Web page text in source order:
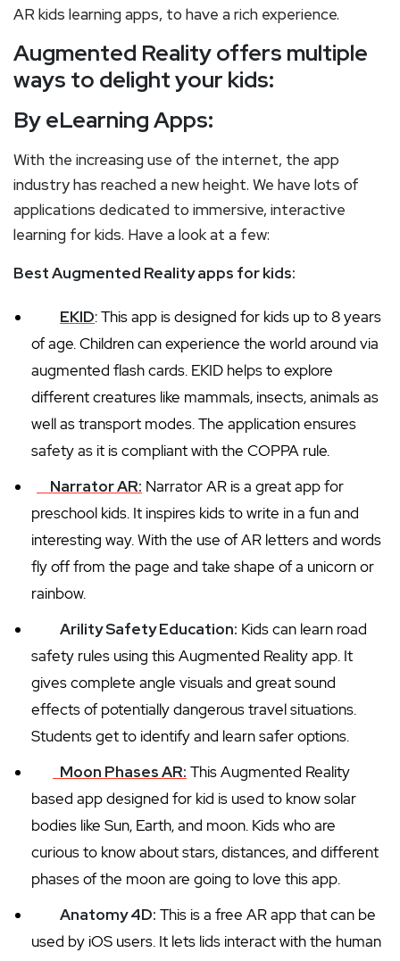
AR kids learning apps, to have a rich experience.
Augmented Reality offers multiple
ways to delight your kids:
By eLearning Apps:
With the increasing use of the internet, the app
industry has reached a new height. We have lots of
applications dedicated to immersive, interactive
learning for kids. Have a look at a few:
Best Augmented Reality apps for kids:
EKID: This app is designed for kids up to 8 years
of age. Children can experience the world around via
augmented flash cards. EKID helps to explore
different creatures like mammals, insects, animals as
well as transport modes. The application ensures
safety as it is compliant with the COPPA rule.
Narrator AR: Narrator AR is a great app for
preschool kids. It inspires kids to write in a fun and
interesting way. With the use of AR letters and words
fly off from the page and take shape of a unicorn or
rainbow.
Arility Safety Education: Kids can learn road
safety rules using this Augmented Reality app. It
gives complete angle visuals and great sound
effects of potentially dangerous travel situations.
Students get to identify and learn safer options.
Moon Phases AR: This Augmented Reality
based app designed for kid is used to know solar
bodies like Sun, Earth, and moon. Kids who are
curious to know about stars, distances, and different
phases of the moon are going to love this app.
Anatomy 4D: This is a free AR app that can be
used by iOS users. It lets lids interact with the human